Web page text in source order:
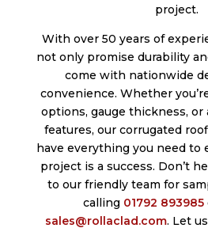
project.
With over 50 years of
not only promise durability
come with nationwide
convenience. Whether
options, gauge thickness,
features, our corrugated
have everything you need to
project is a success. Don’t
to our friendly team for
calling 01792 893985
sales@rollaclad.com. Let